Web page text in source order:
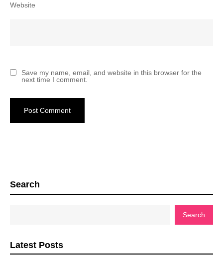
Website
Save my name, email, and website in this browser for the
next time I comment.
Search
Search
Latest Posts